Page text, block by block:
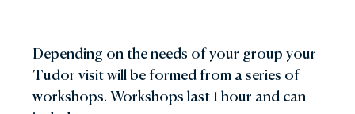
Depending on the needs of your group your
Tudor visit will be formed from a series of
workshops. Workshops last 1 hour and can